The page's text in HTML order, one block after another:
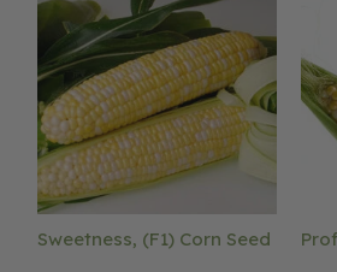
Sweetness, (F1) Corn Seed